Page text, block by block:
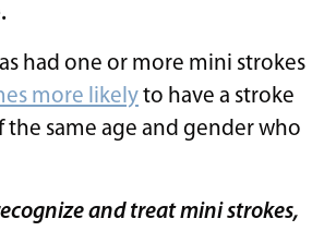
had one or more mini strokes
more likelyto have a stroke
the same age and gender who
and treat mini strokes,